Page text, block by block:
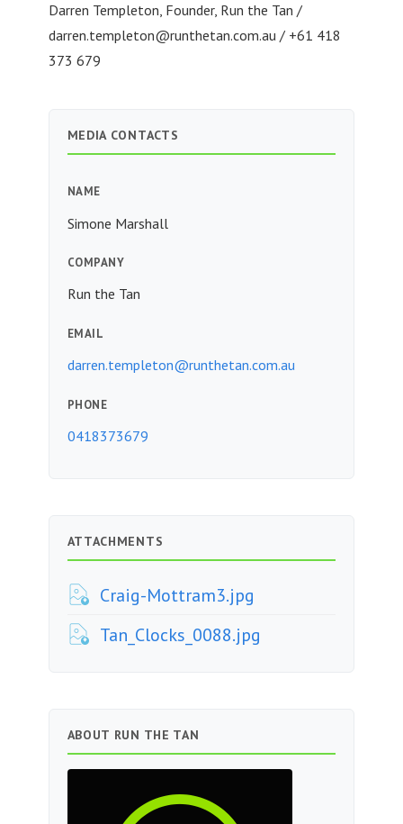
Darren Templeton, Founder, Run the Tan /
darren.templeton@runthetan.com.au/ +61 418
373 679
MEDIA CONTACTS
NAME
Simone Marshall
COMPANY
Run the Tan
EMAIL
darren.templeton@runthetan.com.au
PHONE
0418373679
ATTACHMENTS
Craig-Mottram3.jpg
Tan_Clocks_0088.jpg
ABOUT RUN THE TAN